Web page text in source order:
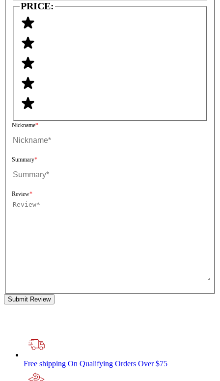
PRICE:
Nickname
Summary
Review
Submit Review
Free shipping On Qualifying Orders Over $75